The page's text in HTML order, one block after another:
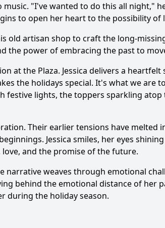
"I've wanted to do this all night,"
to open her heart to the possibility
old artisan shop to craft the long-
the power of embracing the past to
at the Plaza. Jessica delivers a heartfelt
the holidays special. It's what we are
festive lights, the toppers sparkling
Their earlier tensions have melted
Jessica smiles, her eyes
and the promise of the future.
weaves through emotional
behind the emotional distance of her
during the holiday season.